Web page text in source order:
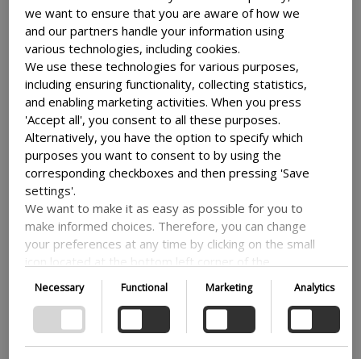
Use clear, concise language and avoid
using too many images or videos. Try to
make it fit with the rest of your site and
your brand, so it can be easier to
understand for your users.
Use strong headlines
Headlines are always the first thing that
people see when they look at a page, so it
is important that you put a little extra
thought into them. Make sure that your
point gets across, so that people instantly
knows what is going on and what they
need to think about.
Use language that speaks directly to your
we want to ensure that you are aware of how we
and our partners handle your information using
various technologies, including cookies.
We use these technologies for various purposes,
including ensuring functionality, collecting statistics,
and enabling marketing activities. When you press
'Accept all', you consent to all these purposes.
Alternatively, you have the option to specify which
purposes you want to consent to by using the
corresponding checkboxes and then pressing 'Save
settings'.
We want to make it as easy as possible for you to
make informed choices. Therefore, you can change
your preferences at any time by clicking on the small
icon located at the bottom left corner of the
website, thus withdrawing your consent. If you wish
to delve further into our use of cookies and other
technologies, as well as our collection and
processing of personal information, we encourage
you to read more by following the provided link. We
Necessary Functional Marketing Analytics